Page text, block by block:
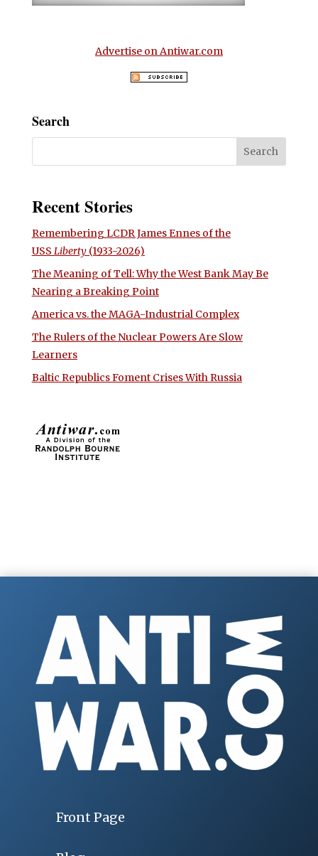
Advertise on Antiwar.com
Search
Recent Stories
Remembering LCDR James Ennes of the
USS Liberty(1933-2026)
The Meaning of Tell: Why the West Bank May Be
Nearing a Breaking Point
America vs. the MAGA-Industrial Complex
The Rulers of the Nuclear Powers Are Slow
Learners
Baltic Republics Foment Crises With Russia
Front Page